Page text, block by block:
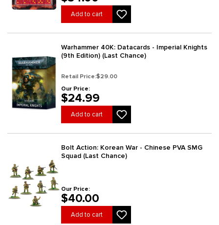
Add to cart
Warhammer 40K: Datacards - Imperial Knights
(9th Edition) (Last Chance)
Retail Price:$29.00
Our Price:
$24.99
Add to cart
Bolt Action: Korean War - Chinese PVA SMG
Squad (Last Chance)
Our Price:
$40.00
Add to cart